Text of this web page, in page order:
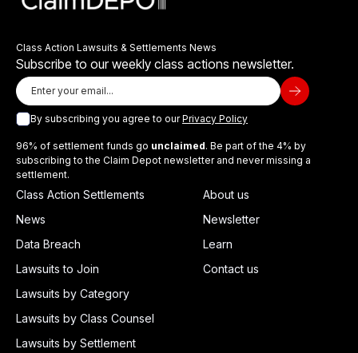
Class Action Lawsuits & Settlements News
Subscribe to our weekly class actions newsletter.
By subscribing you agree to ourPrivacy Policy
96% of settlement funds go unclaimed. Be part of the 4% by
subscribing to the Claim Depot newsletter and never missing a
settlement.
Class Action Settlements
News
Data Breach
Lawsuits to Join
Lawsuits by Category
Lawsuits by Class Counsel
Lawsuits by Settlement
About us
Newsletter
Learn
Contact us